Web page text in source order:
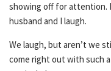
showing off for attention.
husband and I laugh.
We laugh, but aren’t we
come right out with such